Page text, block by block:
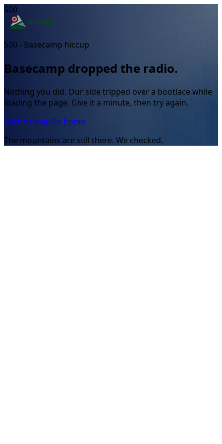
500
500 - Basecamp hiccup
Basecamp dropped the radio.
Nothing you did. Our side tripped over a bootlace while
loading the page. Give it a minute, then try again.
Back to mapGo home
The mountains are still there. We checked.